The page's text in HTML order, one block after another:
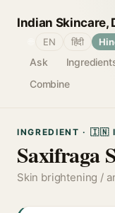
Indian Skincare,
Ask
Combine
EN हिंदी
INGREDIENT · 🇮🇳
Saxifraga
Skin brightening /